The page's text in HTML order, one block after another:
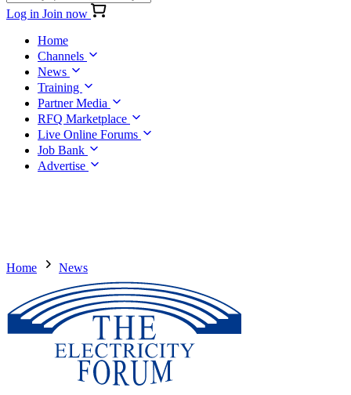
Log in Join now
Home
Channels
News
Training
Partner Media
RFQ Marketplace
Live Online Forums
Job Bank
Advertise
Home News